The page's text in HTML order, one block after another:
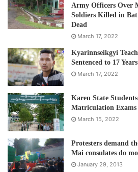
Army Officers Over
Soldiers Killed in
Dead
March 17, 2022
Kyarinnseikgyi
Sentenced to 17
March 17, 2022
Karen State
Matriculation Exams
March 15, 2022
Protesters demand
Mai consulates do
January 29, 2013